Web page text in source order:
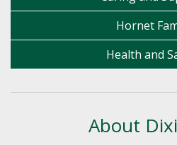
Hornet
Health and
About